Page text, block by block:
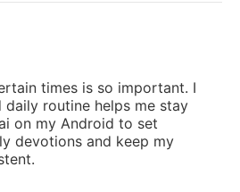
times is so important. I
routine helps me stay
on my Android to set
devotions and keep my